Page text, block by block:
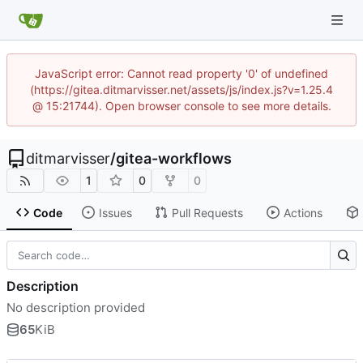
JavaScript error: Cannot read property '0' of undefined
(https://gitea.ditmarvisser.net/assets/js/index.js?v=1.25.4
@ 15:21744). Open browser console to see more details.
ditmarvisser/gitea-workflows
1 0 0
Code Issues Pull Requests Actions
Description
No description provided
65KiB